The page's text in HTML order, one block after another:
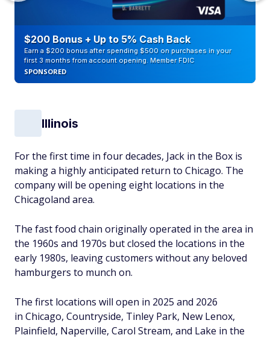
$200 Bonus + Up to 5% Cash Back
Earn a $200 bonus after spending $500 on purchases in your
first 3 months from account opening. Member FDIC
SPONSORED
Illinois
For the first time in four decades, Jack in the Box is
making a highly anticipated return to Chicago. The
company will be opening eight locations in the
Chicagoland area.
The fast food chain originally operated in the area in
the 1960s and 1970s but closed the locations in the
early 1980s, leaving customers without any beloved
hamburgers to munch on.
The first locations will open in 2025 and 2026
in Chicago, Countryside, Tinley Park, New Lenox,
Plainfield, Naperville, Carol Stream, and Lake in the